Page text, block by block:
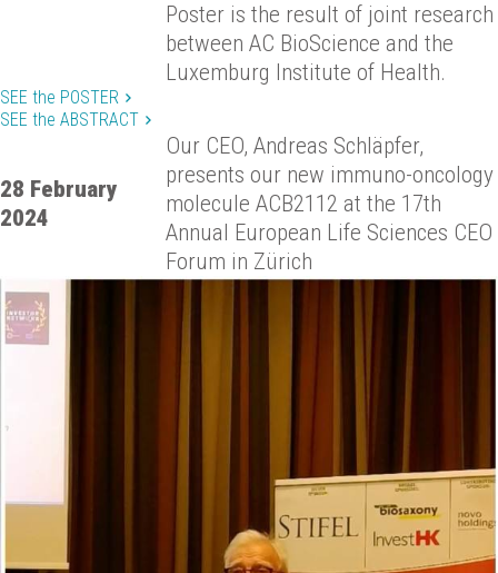
Poster is the result of joint research
between AC BioScience and the
Luxemburg Institute of Health.
SEE the POSTER
SEE the ABSTRACT
28 February
2024
Our CEO, Andreas Schläpfer,
presents our new immuno-oncology
molecule ACB2112 at the 17th
Annual European Life Sciences CEO
Forum in Zürich